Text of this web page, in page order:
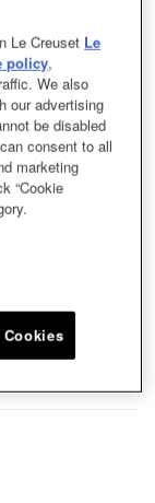
Mix and match
your collection,
Le Creuset Le
policy,
We also
our advertising
be disabled
consent to all
marketing
“Cookie